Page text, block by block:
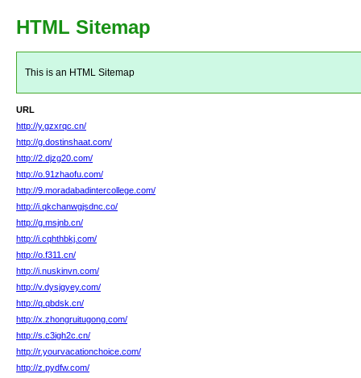
HTML Sitemap
This is an HTML Sitemap
URL
http://y.gzxrqc.cn/
http://g.dostinshaat.com/
http://2.djzg20.com/
http://o.91zhaofu.com/
http://9.moradabadintercollege.com/
http://i.qkchanwgjsdnc.co/
http://g.msjnb.cn/
http://i.cqhthbkj.com/
http://o.f311.cn/
http://i.nuskinvn.com/
http://v.dysjgyey.com/
http://q.qbdsk.cn/
http://x.zhongruitugong.com/
http://s.c3igh2c.cn/
http://r.yourvacationchoice.com/
http://z.pydfw.com/